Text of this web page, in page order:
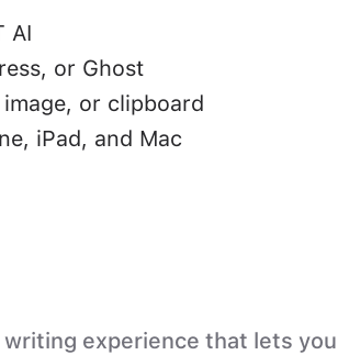
AI
or Ghost
image, or clipboard
iPad, and Mac
experience that lets you